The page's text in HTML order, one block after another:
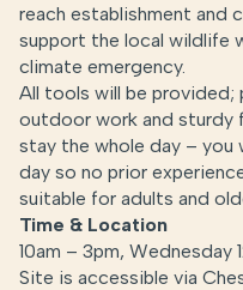
reach establishment and
support the local wildlife
climate emergency.
All tools will be provided;
outdoor work and sturdy
stay the whole day –
day so no prior
suitable for adults and
Time & Location
10am – 3pm, Wednesday
Site is accessible via